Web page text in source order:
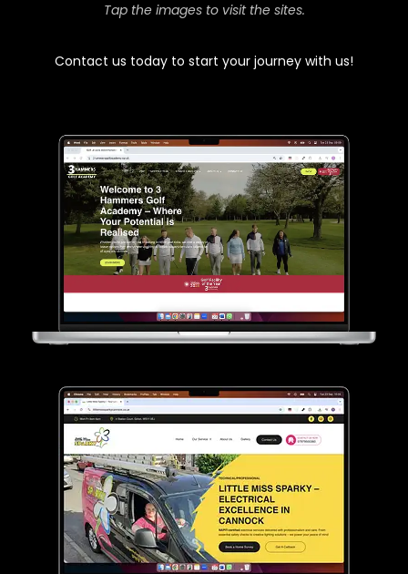
Tap the images to visit the sites.
Contact us today to start your journey with us!